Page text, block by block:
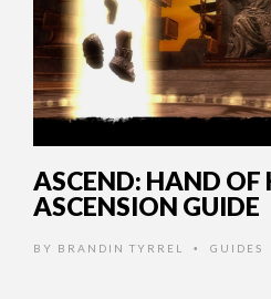
ASCEND: HAND OF
ASCENSION GUIDE
BY BRANDIN TYRREL • GUIDES